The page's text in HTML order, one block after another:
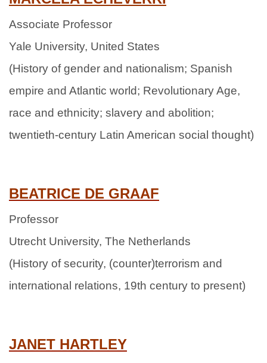
Associate Professor
Yale University, United States
(History of gender and nationalism; Spanish
empire and Atlantic world; Revolutionary Age,
race and ethnicity; slavery and abolition;
twentieth-century Latin American social thought)
BEATRICE DE GRAAF
Professor
Utrecht University, The Netherlands
(History of security, (counter)terrorism and
international relations, 19th century to present)
JANET HARTLEY